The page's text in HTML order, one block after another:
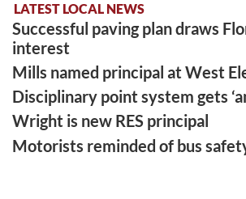
LATEST LOCAL NEWS
Successful paving plan draws
interest
Mills named principal at West
Disciplinary point system gets
Wright is new RES principal
Motorists reminded of bus